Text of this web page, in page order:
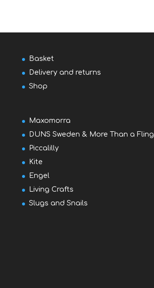
Basket
Delivery and returns
Shop
Maxomorra
DUNS Sweden & More Than a Fling
Piccalilly
Kite
Engel
Living Crafts
Slugs and Snails